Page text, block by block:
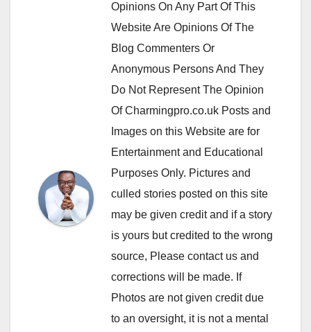
Opinions On Any Part Of This
Website Are Opinions Of The
Blog Commenters Or
Anonymous Persons And They
Do Not Represent The Opinion
Of Charmingpro.co.uk Posts and
Images on this Website are for
Entertainment and Educational
Purposes Only. Pictures and
culled stories posted on this site
may be given credit and if a story
is yours but credited to the wrong
source, Please contact us and
corrections will be made. If
Photos are not given credit due
to an oversight, it is not a mental